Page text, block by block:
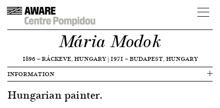
Mária Modok
1896—RÁCKEVE, HUNGARY| 1971 —BUDAPEST, HUNGARY
INFORMATION
Hungarian painter.